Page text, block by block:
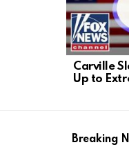
Carville
Up to
Breaking